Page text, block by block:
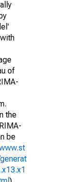
of
the
be